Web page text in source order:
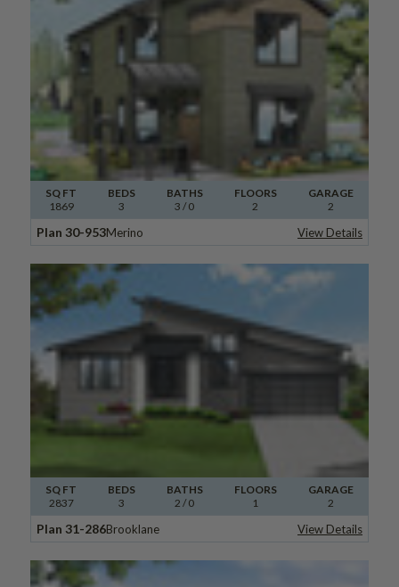
SQ FT
1869
FLOORS
2
BEDS
3
BATHS
3 / 0
GARAGE
2
Plan 30-953Merino View Details
SQ FT
2837
FLOORS
1
BEDS
3
BATHS
2 / 0
GARAGE
2
Plan 31-286Brooklane View Details